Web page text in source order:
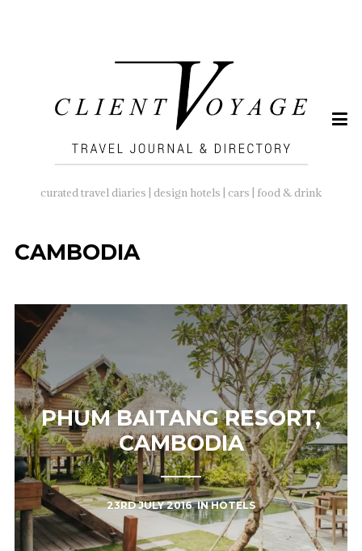
curated travel diaries | design hotels | cars | food & drink
CAMBODIA
PHUM BAITANG RESORT,
CAMBODIA
23RD JULY 2016INHOTELS